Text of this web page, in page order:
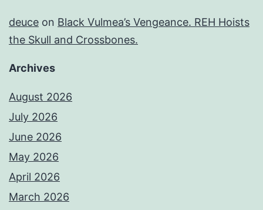
deuce on Black Vulmea’s Vengeance. REH Hoists
the Skull and Crossbones.
Archives
August 2026
July 2026
June 2026
May 2026
April 2026
March 2026